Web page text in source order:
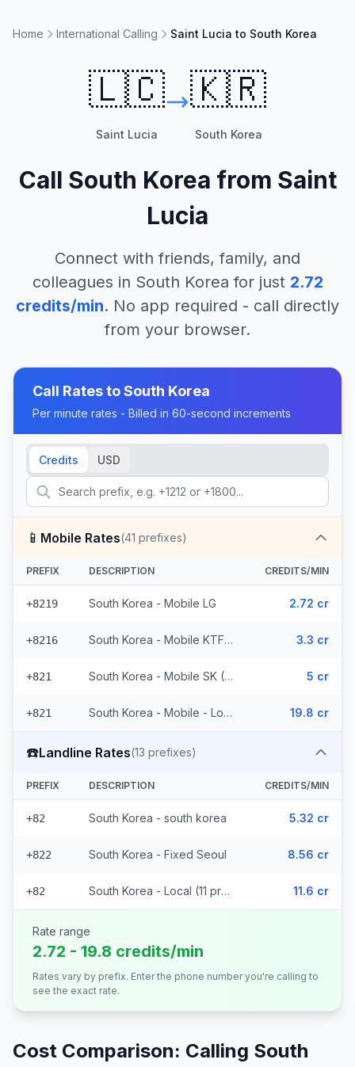
Home International Calling Saint Lucia to South Korea
🇱🇨
Saint Lucia
🇰🇷
South Korea
Call South Korea from Saint
Lucia
Connect with friends, family, and
colleagues in South Korea for just 2.72
credits/min. No app required - call directly
from your browser.
Call Rates toSouth Korea
Per minute rates - Billed in 60-second increments
Credits USD
📱 Mobile Rates(41 prefixes)
PREFIX DESCRIPTION CREDITS/MIN
+8219 South Korea - Mobile LG 2.72 cr
+8216 South Korea - Mobile KTF (2 prefixes) 3.3 cr
+821 South Korea - Mobile SK (36 prefixes) 5 cr
+821 South Korea - Mobile - Local (2 prefixes) 19.8 cr
☎️Landline Rates(13 prefixes)
PREFIX DESCRIPTION CREDITS/MIN
+82 South Korea - south korea 5.32 cr
+822 South Korea - Fixed Seoul 8.56 cr
+82 South Korea - Local (11 prefixes) 11.6 cr
Rate range
2.72 - 19.8 credits/min
Rates vary by prefix. Enter the phone number you're calling to
see the exact rate.
Cost Comparison: Calling South